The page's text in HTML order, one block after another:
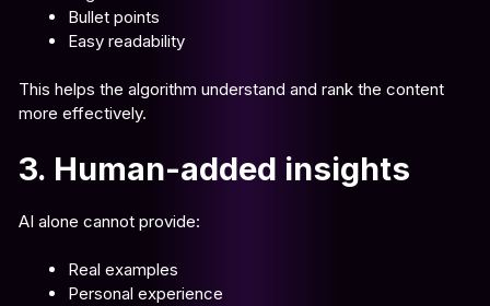
Bullet points
Easy readability
This helps the algorithm understand and rank the content
more effectively.
3. Human-added insights
AI alone cannot provide:
Real examples
Personal experience